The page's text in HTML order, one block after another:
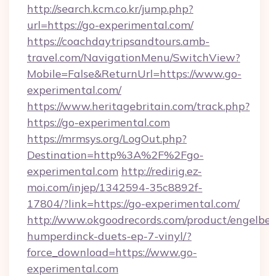
http://search.kcm.co.kr/jump.php?
url=https://go-experimental.com/
https://coachdaytripsandtours.amb-
travel.com/NavigationMenu/SwitchView?
Mobile=False&ReturnUrl=https://www.go-
experimental.com/
https://www.heritagebritain.com/track.php?
https://go-experimental.com
https://mrmsys.org/LogOut.php?
Destination=http%3A%2F%2Fgo-
experimental.com http://redirig.ez-
moi.com/injep/1342594-35c8892f-
17804/?link=https://go-experimental.com/
http://www.okgoodrecords.com/product/
humperdinck-duets-ep-7-vinyl/?
force_download=https://www.go-
experimental.com